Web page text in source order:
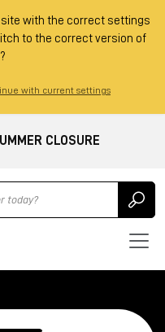
with the correct settings
to the correct version of
with current settings
CLOSURE